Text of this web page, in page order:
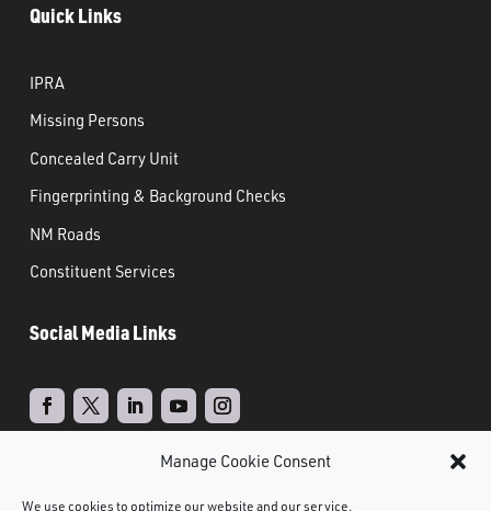
Manage Cookie Consent
We use cookies to optimize our website and our service.
Quick Links
IPRA
Missing Persons
Concealed Carry Unit
Fingerprinting & Background Checks
NM Roads
Constituent Services
Social Media Links